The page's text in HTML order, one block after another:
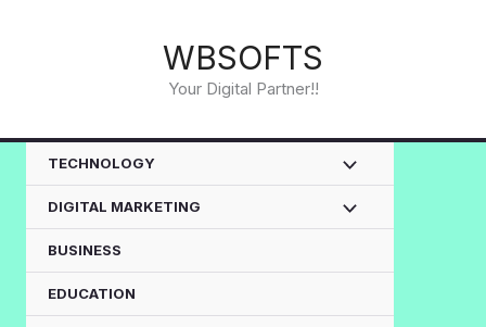
WBSOFTS
Your Digital Partner!!
TECHNOLOGY
DIGITAL MARKETING
BUSINESS
EDUCATION